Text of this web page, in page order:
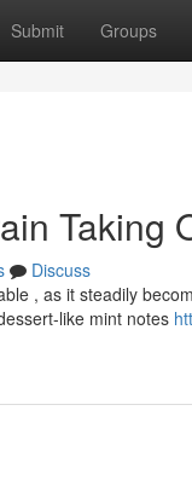
Submit Groups
Taking
Discuss
, as it steadily
like mint notes